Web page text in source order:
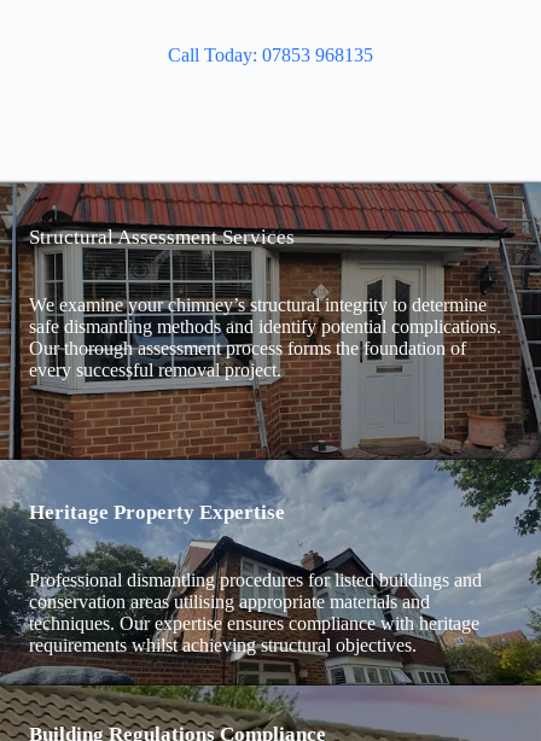
Call Today: 07853 968135
Structural Assessment Services
We examine your chimney’s structural integrity to determine
safe dismantling methods and identify potential complications.
Our thorough assessment process forms the foundation of
every successful removal project.
Heritage Property Expertise
Professional dismantling procedures for listed buildings and
conservation areas utilising appropriate materials and
techniques. Our expertise ensures compliance with heritage
requirements whilst achieving structural objectives.
Building Regulations Compliance